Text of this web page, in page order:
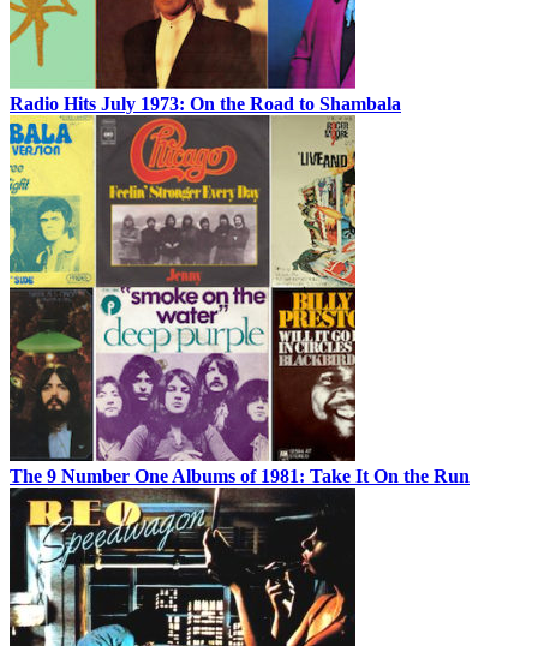
Radio Hits July 1973: On the Road to Shambala
The 9 Number One Albums of 1981: Take It On the Run